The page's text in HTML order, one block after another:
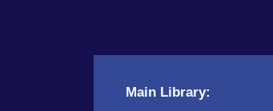
Main Library: